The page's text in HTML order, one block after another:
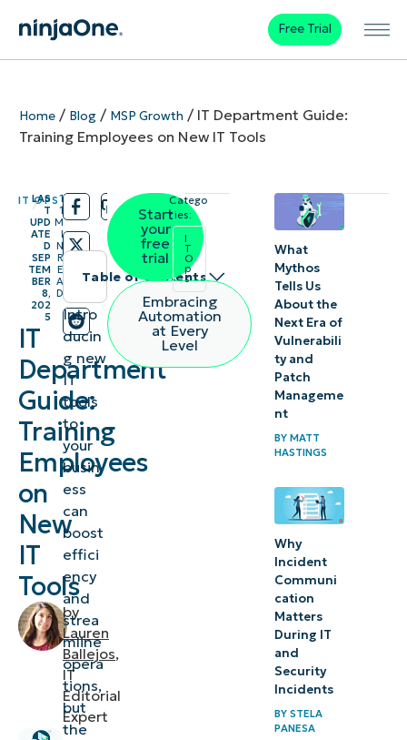
Free Trial
Home/ Blog/ MSP Growth / IT Department Guide:
Training Employees on New IT Tools
IT OPS
/
LAS
T
UPD
ATE
D
SEP
TEM
BER
8,
202
5
/
1
1
M
I
N
R
E
A
D
IT
Department
Guide:
Training
Employees
on
New
IT
Tools
by
Lauren
Ballejos,
IT
Editorial
Expert
Table of contents
The
importance
of training
adoption
Pre-training
preparation
Developing
an
effective IT
training
program
the training
program
Intro
ducin
g new
IT
tools
to
your
busin
ess
can
boost
effici
ency
and
strea
mline
opera
tions,
but
the
Start
your
free
trial
Embracing
Automation
at Every
Level
Catego
ries:
I
T
O
p
s
What
Mythos
Tells Us
About the
Next Era of
Vulnerabili
ty and
Patch
Manageme
nt
BY MATT
HASTINGS
Why
Incident
Communi
cation
Matters
During IT
and
Security
Incidents
BY STELA
PANESA